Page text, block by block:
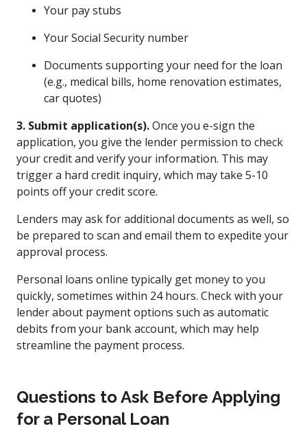
Your pay stubs
Your Social Security number
Documents supporting your need for the loan
(e.g., medical bills, home renovation estimates,
car quotes)
3. Submit application(s).Once you e-sign the
application, you give the lender permission to check
your credit and verify your information. This may
trigger a hard credit inquiry, which may take 5-10
points off your credit score.
Lenders may ask for additional documents as well, so
be prepared to scan and email them to expedite your
approval process.
Personal loans online typically get money to you
quickly, sometimes within 24 hours. Check with your
lender about payment options such as automatic
debits from your bank account, which may help
streamline the payment process.
Questions to Ask Before Applying
for a Personal Loan